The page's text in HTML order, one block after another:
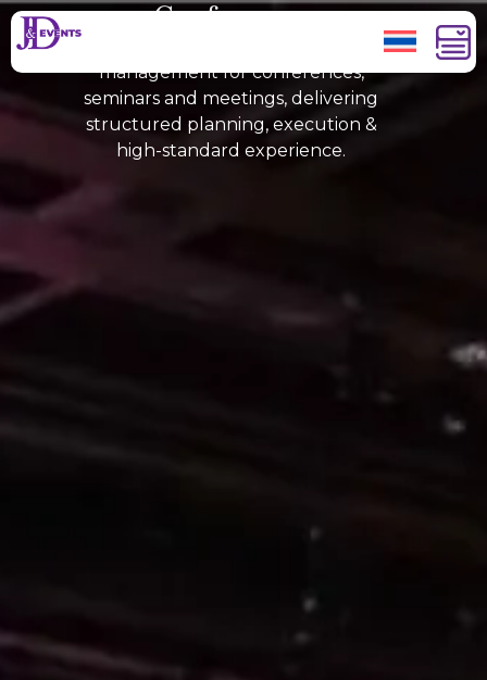
Conferences
management for conferences,
seminars and meetings, delivering
structured planning, execution &
high-standard experience.